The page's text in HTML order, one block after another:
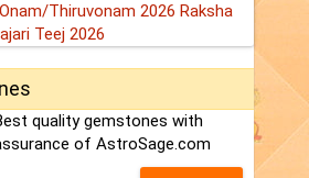
Onam/Thiruvonam 2026 Raksha
Teej 2026
quality gemstones with
of AstroSage.com